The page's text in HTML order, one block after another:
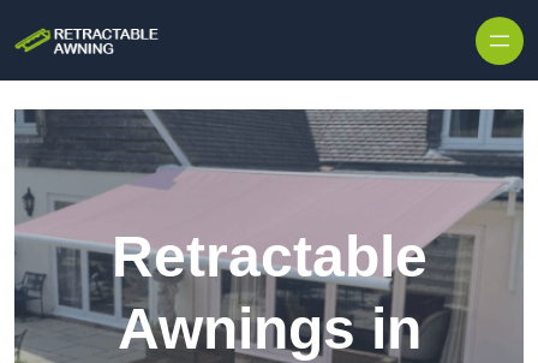
Retractable
Awnings in